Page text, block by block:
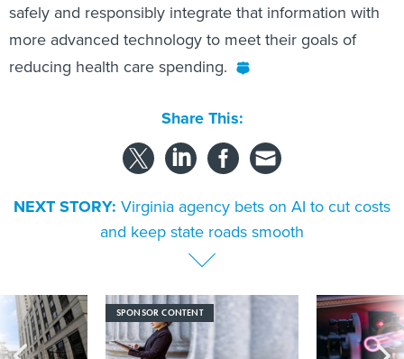
safely and responsibly integrate that information with
more advanced technology to meet their goals of
reducing health care spending.
Share This:
NEXT STORY: Virginia agency bets on AI to cut costs
and keep state roads smooth
SPONSOR CONTENT